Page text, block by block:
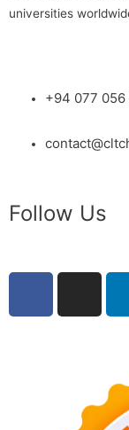
universities
+94 077 056
Follow Us